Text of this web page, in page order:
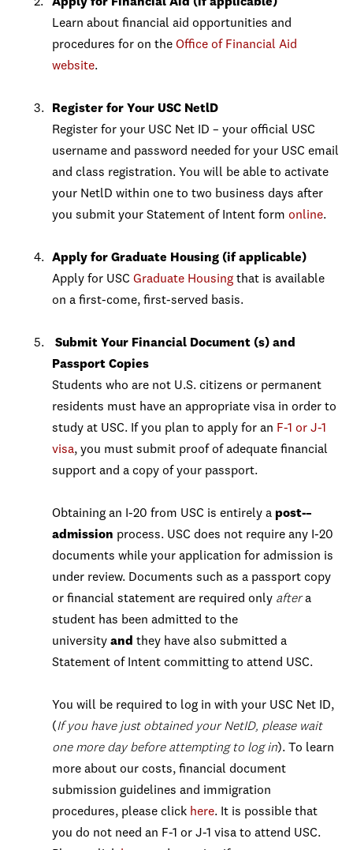
Learn about financial aid opportunities and
procedures for on the Office of Financial Aid
website.
Register for Your USC NetlD
Register for your USC Net ID – your official USC
username and password needed for your USC email
and class registration. You will be able to activate
your NetlD within one to two business days after
you submit your Statement of Intent form online.
Apply for Graduate Housing (if applicable)
Apply for USC Graduate Housing that is available
on a first-come, first-served basis.
Submit Your Financial Document (s) and
Passport Copies
Students who are not U.S. citizens or permanent
residents must have an appropriate visa in order to
study at USC. If you plan to apply for an F-1 or J-1
visa, you must submit proof of adequate financial
support and a copy of your passport.
Obtaining an I-20 from USC is entirely a post-–
admission process. USC does not require any I-20
documents while your application for admission is
under review. Documents such as a passport copy
or financial statement are required only aftera
student has been admitted to the
university and they have also submitted a
Statement of Intent committing to attend USC.
You will be required to log in with your USC Net ID,
(If you have just obtained your NetID, please wait
one more day before attempting to log in). To learn
more about our costs, financial document
submission guidelines and immigration
procedures, please click here. It is possible that
you do not need an F-1 or J-1 visa to attend USC.